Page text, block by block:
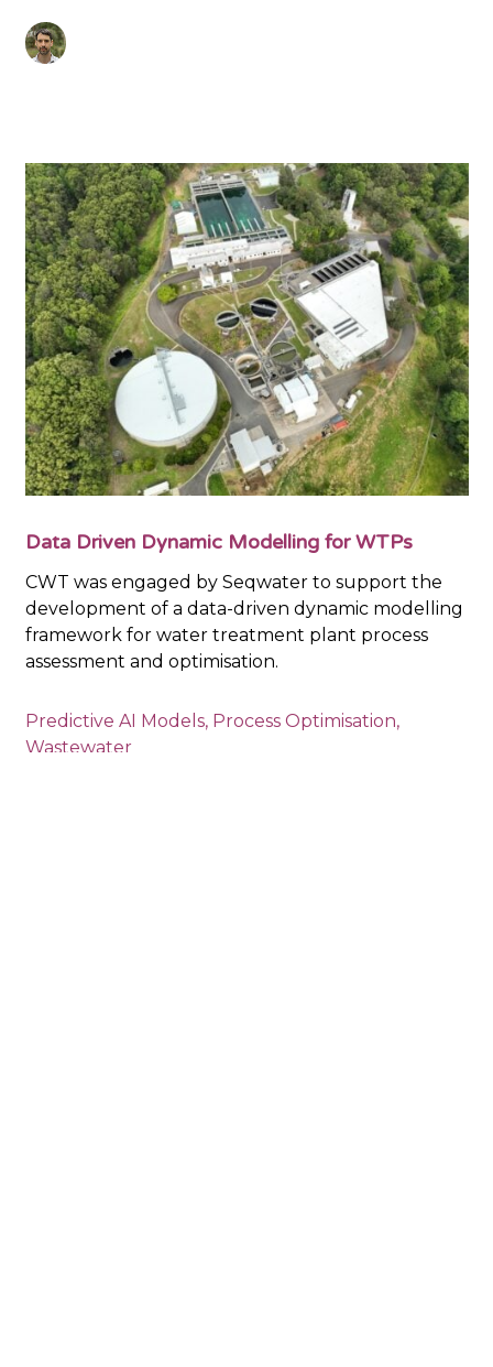
Data Driven Dynamic Modelling for WTPs
CWT was engaged by Seqwater to support the
development of a data-driven dynamic modelling
framework for water treatment plant process
assessment and optimisation.
Predictive AI Models, Process Optimisation,
Wastewater